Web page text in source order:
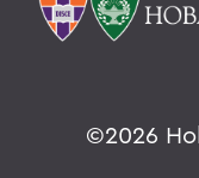
©2026